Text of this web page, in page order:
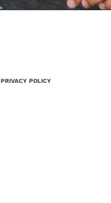
PRIVACY POLICY